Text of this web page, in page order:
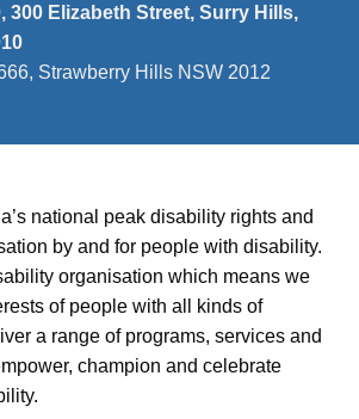
300 Elizabeth Street, Surry Hills,
Strawberry Hills NSW 2012
national peak disability rights and
by and for people with disability.
organisation which means we
of people with all kinds of
a range of programs, services and
champion and celebrate